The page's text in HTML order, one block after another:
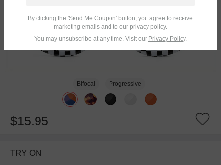
Bifocal Progressive
$15.95
TRY ON
By clicking the 'Send Me Coupon' button, you agree to receive
marketing emails and to our privacy policy.
You may unsubscribe at any time. Visit our Privacy Policy.